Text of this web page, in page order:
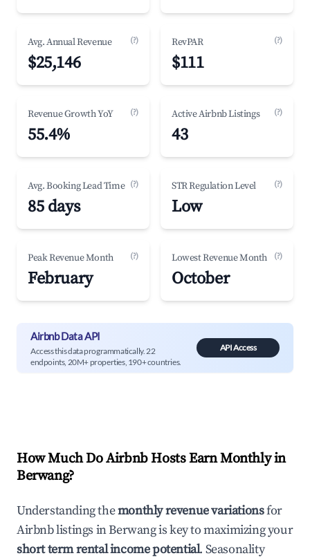
Avg. Annual Revenue (?)
$25,146
RevPAR (?)
$111
Revenue Growth YoY (?)
55.4%
Active Airbnb Listings (?)
43
Avg. Booking Lead Time (?)
85 days
STR Regulation Level (?)
Low
Peak Revenue Month (?)
February
Lowest Revenue Month (?)
October
Airbnb Data API
Access this data programmatically. 22
endpoints, 20M+ properties, 190+ countries.
API Access
How Much Do Airbnb Hosts Earn Monthly in
Berwang?
Understanding themonthly revenue variationsfor
Airbnb listings inBerwangis key to maximizing your
short term rental income potential. Seasonality